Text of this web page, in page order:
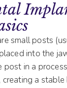
small posts
into the
post in a
creating a